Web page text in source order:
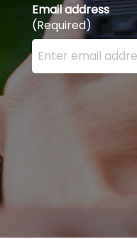
Email address
(Required)
Enter your email